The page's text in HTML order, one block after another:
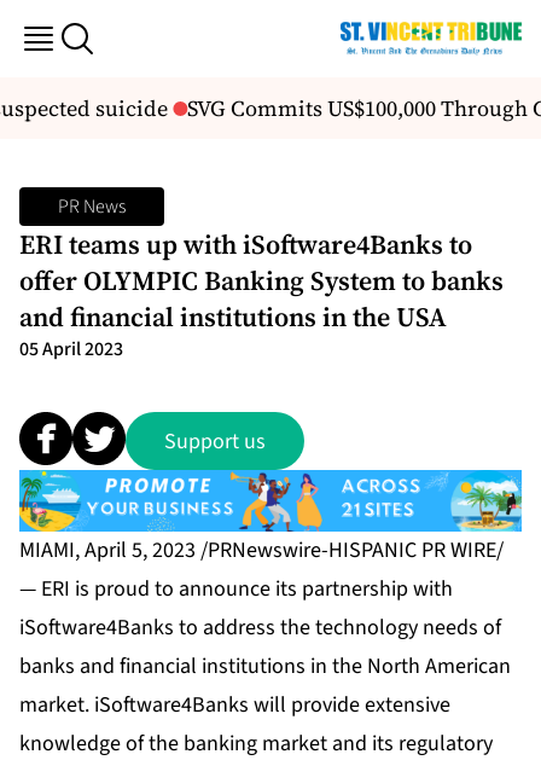
suicide SVG Commits US$100,000 Through
PR News
ERI teams up with iSoftware4Banks to
offer OLYMPIC Banking System to banks
and financial institutions in the USA
05 April 2023
Support us
MIAMI, April 5, 2023 /PRNewswire-HISPANIC PR WIRE/
— ERI is proud to announce its partnership with
iSoftware4Banks to address the technology needs of
banks and financial institutions in the North American
market. iSoftware4Banks will provide extensive
knowledge of the banking market and its regulatory